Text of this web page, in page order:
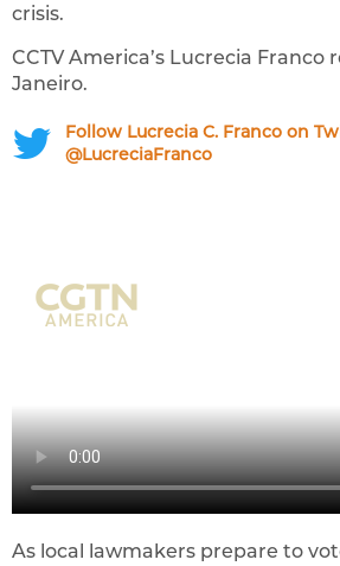
crisis.
CCTV America’s Lucrecia Franco
Janeiro.
Follow Lucrecia C. Franco on
@LucreciaFranco
As local lawmakers prepare to